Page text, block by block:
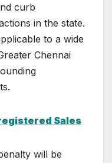
curb
in the state.
to a wide
Chennai
Sales
will be